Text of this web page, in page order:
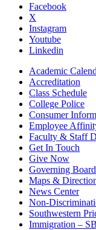
Facebook
X
Instagram
Youtube
Linkedin
Academic
Accreditation
Class Schedule
College Police
Consumer
Employee
Faculty & Staff
Get In Touch
Give Now
Governing
Maps &
News Center
Non-
Southwestern
Immigration –